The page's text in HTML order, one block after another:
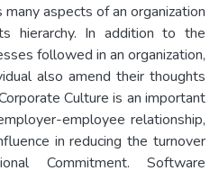
aspects of an organization
In addition to the
followed in an organization,
also amend their thoughts
Culture is an important
employee relationship,
in reducing the turnover
Commitment. Software